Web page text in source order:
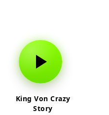
King Von Crazy
Story